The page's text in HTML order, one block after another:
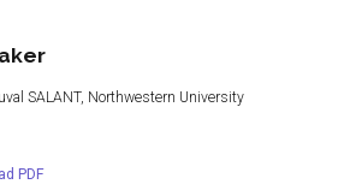
SALANT, Northwestern University
PDF